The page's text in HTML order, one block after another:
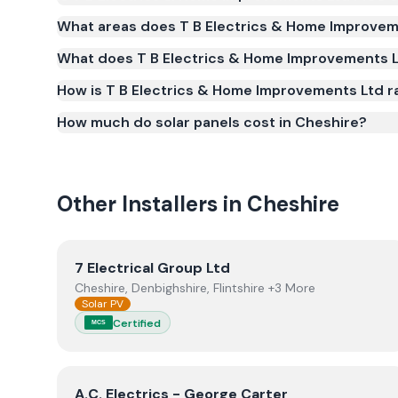
Scheme (MCS) (certificate number NIC-2716).
qualify for the Smart Export Guarantee (SEG)
standards for safety and quality.
What areas does T B Electrics & Home
What does T B Electrics & Home Improvements
How is T B Electrics & Home Improvements Ltd
How much do solar panels cost in Cheshire?
Other Installers in Cheshire
View7 Electrical Group Ltd
7 Electrical Group Ltd
Cheshire, Denbighshire, Flintshire +3 More
Solar PV
MCS Certified
ViewA.C. Electrics - George Carter
A.C. Electrics - George Carter